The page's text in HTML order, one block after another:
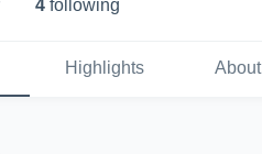
4 following
Highlights About